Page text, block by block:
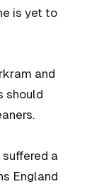
is yet to
and
should
a
England